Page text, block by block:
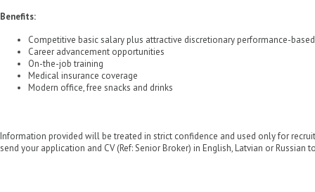
Benefits:
Competitive basic salary plus attractive discretionary performance-
Career advancement opportunities
On-the-job training
Medical insurance coverage
Modern office, free snacks and drinks
Information provided will be treated in strict confidence and used only for
send your application and CV (Ref: Senior Broker) in English, Latvian or Russian